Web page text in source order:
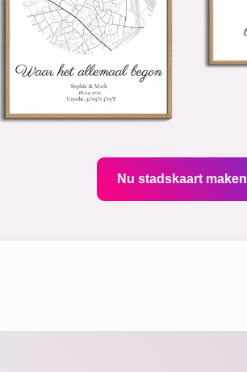
Nu stadskaart maken